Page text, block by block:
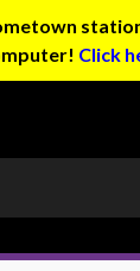
Click